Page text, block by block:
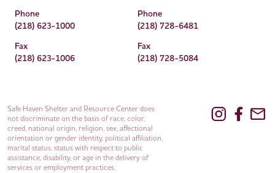
Phone
(218) 623-1000
Fax
(218) 623-1006
Phone
(218) 728-6481
Fax
(218) 728-5084
Safe Haven Shelter and Resource Center does
not discriminate on the basis of race, color,
creed, national origin, religion, sex, affectional
orientation or gender identity, political affiliation,
marital status, status with respect to public
assistance, disability, or age in the delivery of
services or employment practices.